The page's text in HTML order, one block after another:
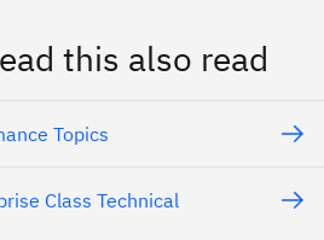
this also read
Topics
Class Technical